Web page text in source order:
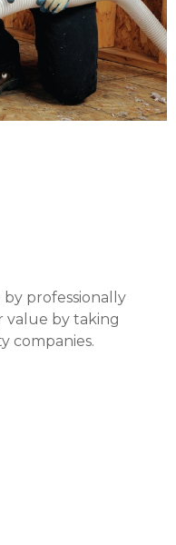
professionally
value by taking
companies.